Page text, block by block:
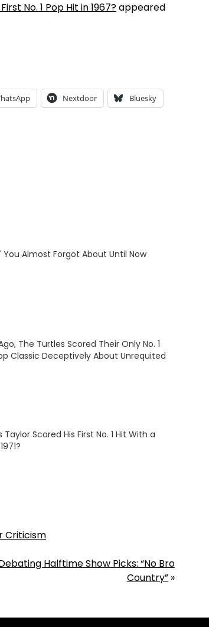
No. 1 Pop Hit in 1967?appeared
Nextdoor Bluesky
You Almost Forgot About Until Now
The Turtles Scored Their Only No. 1
Classic Deceptively About Unrequited
Scored His First No. 1 Hit With a
Criticism
Halftime Show Picks: “No Bro
Country”»